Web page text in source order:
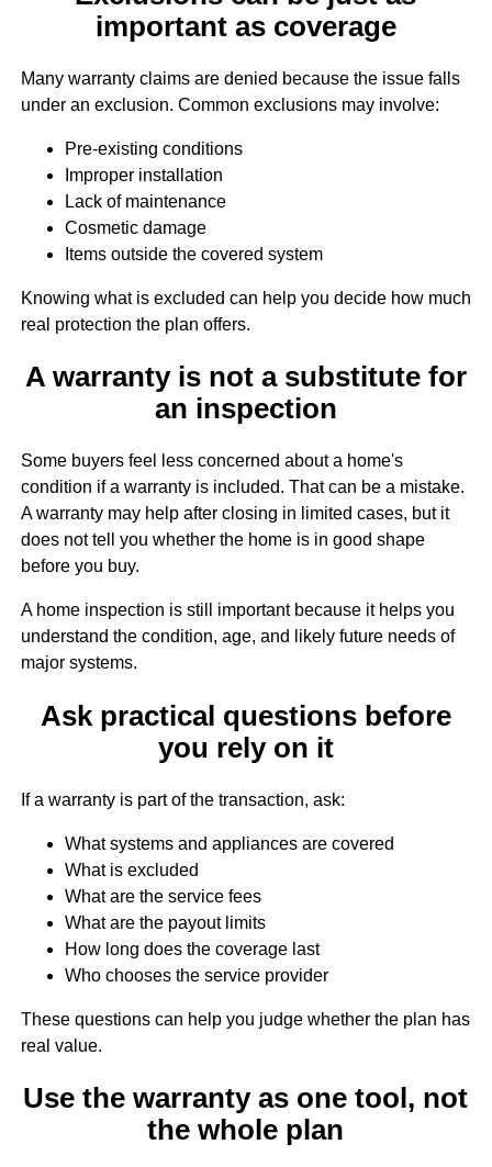
important as coverage
Many warranty claims are denied because the issue falls
under an exclusion. Common exclusions may involve:
Pre-existing conditions
Improper installation
Lack of maintenance
Cosmetic damage
Items outside the covered system
Knowing what is excluded can help you decide how much
real protection the plan offers.
A warranty is not a substitute for
an inspection
Some buyers feel less concerned about a home's
condition if a warranty is included. That can be a mistake.
A warranty may help after closing in limited cases, but it
does not tell you whether the home is in good shape
before you buy.
A home inspection is still important because it helps you
understand the condition, age, and likely future needs of
major systems.
Ask practical questions before
you rely on it
If a warranty is part of the transaction, ask:
What systems and appliances are covered
What is excluded
What are the service fees
What are the payout limits
How long does the coverage last
Who chooses the service provider
These questions can help you judge whether the plan has
real value.
Use the warranty as one tool, not
the whole plan